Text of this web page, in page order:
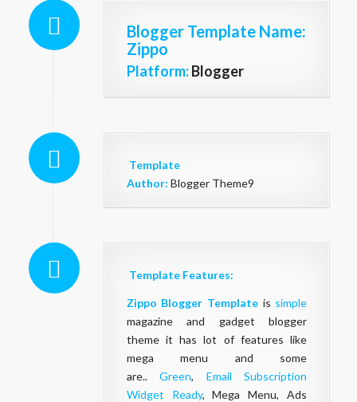
Blogger Template Name:
Zippo
Platform: Blogger
Template
Author: Blogger Theme9
Template Features:
Zippo Blogger Template is simple
magazine and gadget blogger
theme it has lot of features like
mega menu and some
are..Green, Email Subscription
Widget Ready, Mega Menu, Ads